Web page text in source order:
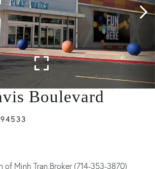
Boulevard
94533
of Minh Tran,Broker (714-353-3870)